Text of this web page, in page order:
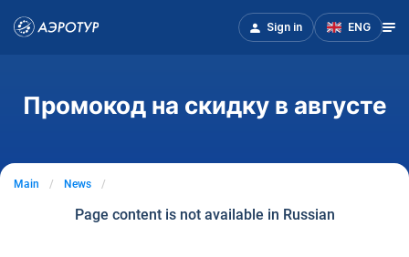
Sign in ENG
Промокод на скидку в августе
Main News
Page content is not available in Russian